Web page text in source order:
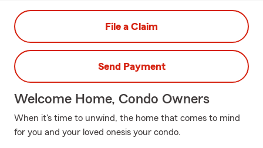
File a Claim
Send Payment
Welcome Home, Condo Owners
When it's time to unwind, the home that comes to mind
for you and your loved onesis your condo.